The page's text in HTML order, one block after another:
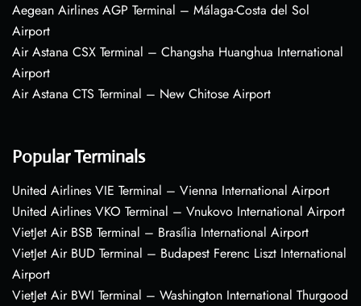
Aegean Airlines AGP Terminal – Málaga-Costa del Sol
Airport
Air Astana CSX Terminal – Changsha Huanghua International
Airport
Air Astana CTS Terminal – New Chitose Airport
Popular Terminals
United Airlines VIE Terminal – Vienna International Airport
United Airlines VKO Terminal – Vnukovo International Airport
VietJet Air BSB Terminal – Brasília International Airport
VietJet Air BUD Terminal – Budapest Ferenc Liszt International
Airport
VietJet Air BWI Terminal – Washington International Thurgood